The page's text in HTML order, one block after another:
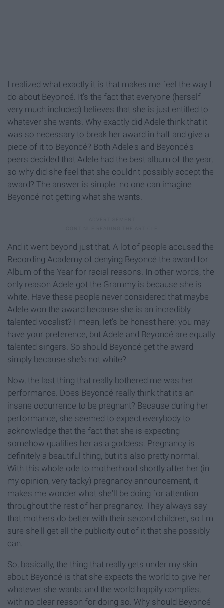
I realized what exactly it is that makes me feel the way I
do about Beyoncé. It's the fact that everyone (herself
very much included) believes that she is just entitled to
whatever she wants. Why exactly did Adele think that it
was so necessary to break her award in half and give a
piece of it to Beyoncé? Both Adele's and Beyoncé's
peers decided that Adele had the best album of the year,
so why did she feel that she couldn't possibly accept the
award? The answer is simple: no one can imagine
Beyoncé not getting what she wants.
And it went beyond just that. A lot of people accused the
Recording Academy of denying Beyoncé the award for
Album of the Year for racial reasons. In other words, the
only reason Adele got the Grammy is because she is
white. Have these people never considered that maybe
Adele won the award because she is an incredibly
talented vocalist? I mean, let's be honest here: you may
have your preference, but Adele and Beyoncé are equally
talented singers. So should Beyoncé get the award
simply because she's not white?
Now, the last thing that really bothered me was her
performance. Does Beyoncé really think that it's an
insane occurrence to be pregnant? Because during her
performance, she seemed to expect everybody to
acknowledge that the fact that she is expecting
somehow qualifies her as a goddess. Pregnancy is
definitely a beautiful thing, but it's also pretty normal.
With this whole ode to motherhood shortly after her (in
my opinion, very tacky) pregnancy announcement, it
makes me wonder what she'll be doing for attention
throughout the rest of her pregnancy. They always say
that mothers do better with their second children, so I'm
sure she'll get all the publicity out of it that she possibly
can.
So, basically, the thing that really gets under my skin
about Beyoncé is that she expects the world to give her
whatever she wants, and the world happily complies,
with no clear reason for doing so. Why should Beyoncé